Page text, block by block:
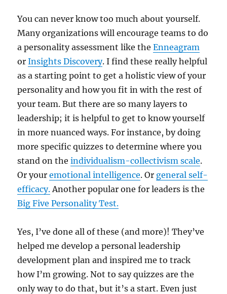
You can never know too much about yourself.
Many organizations will encourage teams to do
a personality assessment like theEnneagram
orInsights Discovery. I find these really helpful
as a starting point to get a holistic view of your
personality and how you fit in with the rest of
your team. But there are so many layers to
leadership; it is helpful to get to know yourself
in more nuanced ways. For instance, by doing
more specific quizzes to determine where you
stand on theindividualism-collectivism scale.
Or youremotional intelligence. Or general self-
efficacy. Another popular one for leaders is the
Big Five Personality Test.
Yes, I’ve done all of these (and more)! They’ve
helped me develop a personal leadership
development plan and inspired me to track
how I’m growing. Not to say quizzes are the
only way to do that, but it’s a start. Even just